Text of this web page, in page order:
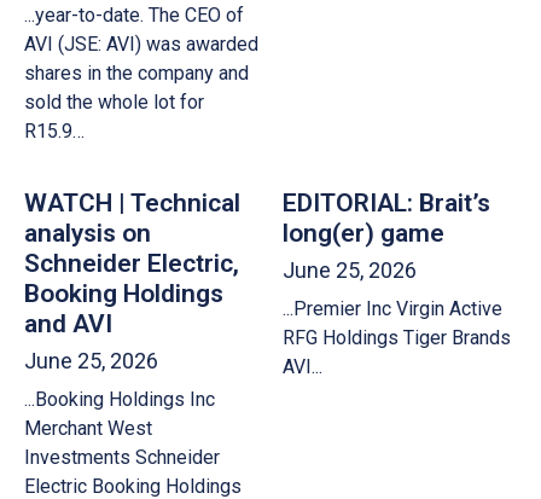
...year-to-date. The CEO of
AVI (JSE: AVI) was awarded
shares in the company and
sold the whole lot for
R15.9…
WATCH | Technical
analysis on
Schneider Electric,
Booking Holdings
and AVI
June 25, 2026
...Booking Holdings Inc
Merchant West
Investments Schneider
Electric Booking Holdings
EDITORIAL: Brait’s
long(er) game
June 25, 2026
...Premier Inc Virgin Active
RFG Holdings Tiger Brands
AVI...